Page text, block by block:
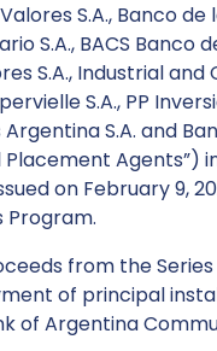
Valores S.A., Banco
S.A., BACS Banco
S.A., Industrial
S.A., PP
S.A. and
Agents”)
on February 9,
Program.
from the
of principal
of Argentina